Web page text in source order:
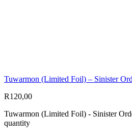
Tuwarmon (Limited Foil) – Sinister
R120,00
Tuwarmon (Limited Foil) - Sinister
quantity